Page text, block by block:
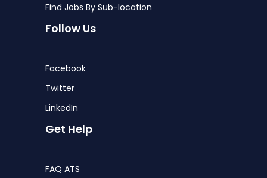
Find Jobs By Sub-location
Follow Us
Facebook
Twitter
LinkedIn
Get Help
FAQ ATS